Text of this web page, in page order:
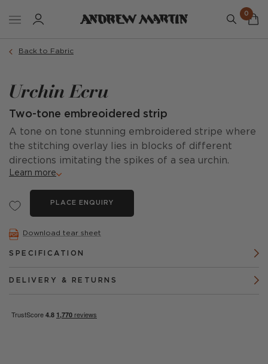
0
Back to Fabric
Urchin Ecru
Two-tone embreoidered strip
A tone on tone stunning embroidered stripe where
the stitching overlay lies in blocks of different
directions imitating the spikes of a sea urchin.
Learn more
PLACE ENQUIRY
Download tear sheet
SPECIFICATION
DELIVERY & RETURNS